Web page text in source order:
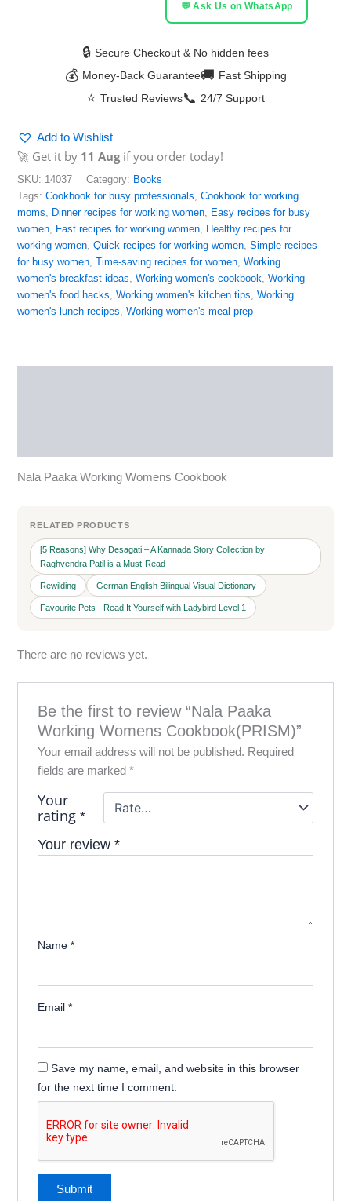
💬 Ask Us on WhatsApp
🔒 Secure Checkout & No hidden fees
💰 Money-Back Guarantee🚚 Fast Shipping
⭐ Trusted Reviews📞 24/7 Support
Add to Wishlist
🚀 Get it by 11 Augif you order today!
SKU: 14037 Category: Books
Tags:Cookbook for busy professionals,Cookbook for working
moms, Dinner recipes for working women, Easy recipes for busy
women, Fast recipes for working women, Healthy recipes for
working women,Quick recipes for working women,Simple recipes
for busy women,Time-saving recipes for women,Working
women's breakfast ideas,Working women's cookbook,Working
women's food hacks,Working women's kitchen tips,Working
women's lunch recipes,Working women's meal prep
Nala Paaka Working Womens Cookbook
RELATED PRODUCTS
[5 Reasons] Why Desagati – A Kannada Story Collection by
Raghvendra Patil is a Must-Read
Rewilding German English Bilingual Visual Dictionary
Favourite Pets - Read It Yourself with Ladybird Level 1
There are no reviews yet.
Be the first to review “Nala Paaka
Working Womens Cookbook(PRISM)”
Your email address will not be published. Required
fields are marked *
Your
rating *
Your review *
Name *
Email *
Save my name, email, and website in this browser
for the next time I comment.